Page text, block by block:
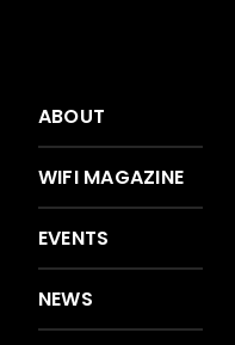
ABOUT
WIFI MAGAZINE
EVENTS
NEWS